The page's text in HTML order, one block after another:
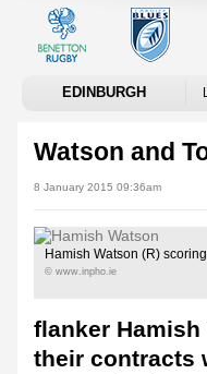
EDINBURGH
Watson and
8 January 2015 09:36am
Hamish Watson (R)
© www.inpho.ie
flanker
their contracts